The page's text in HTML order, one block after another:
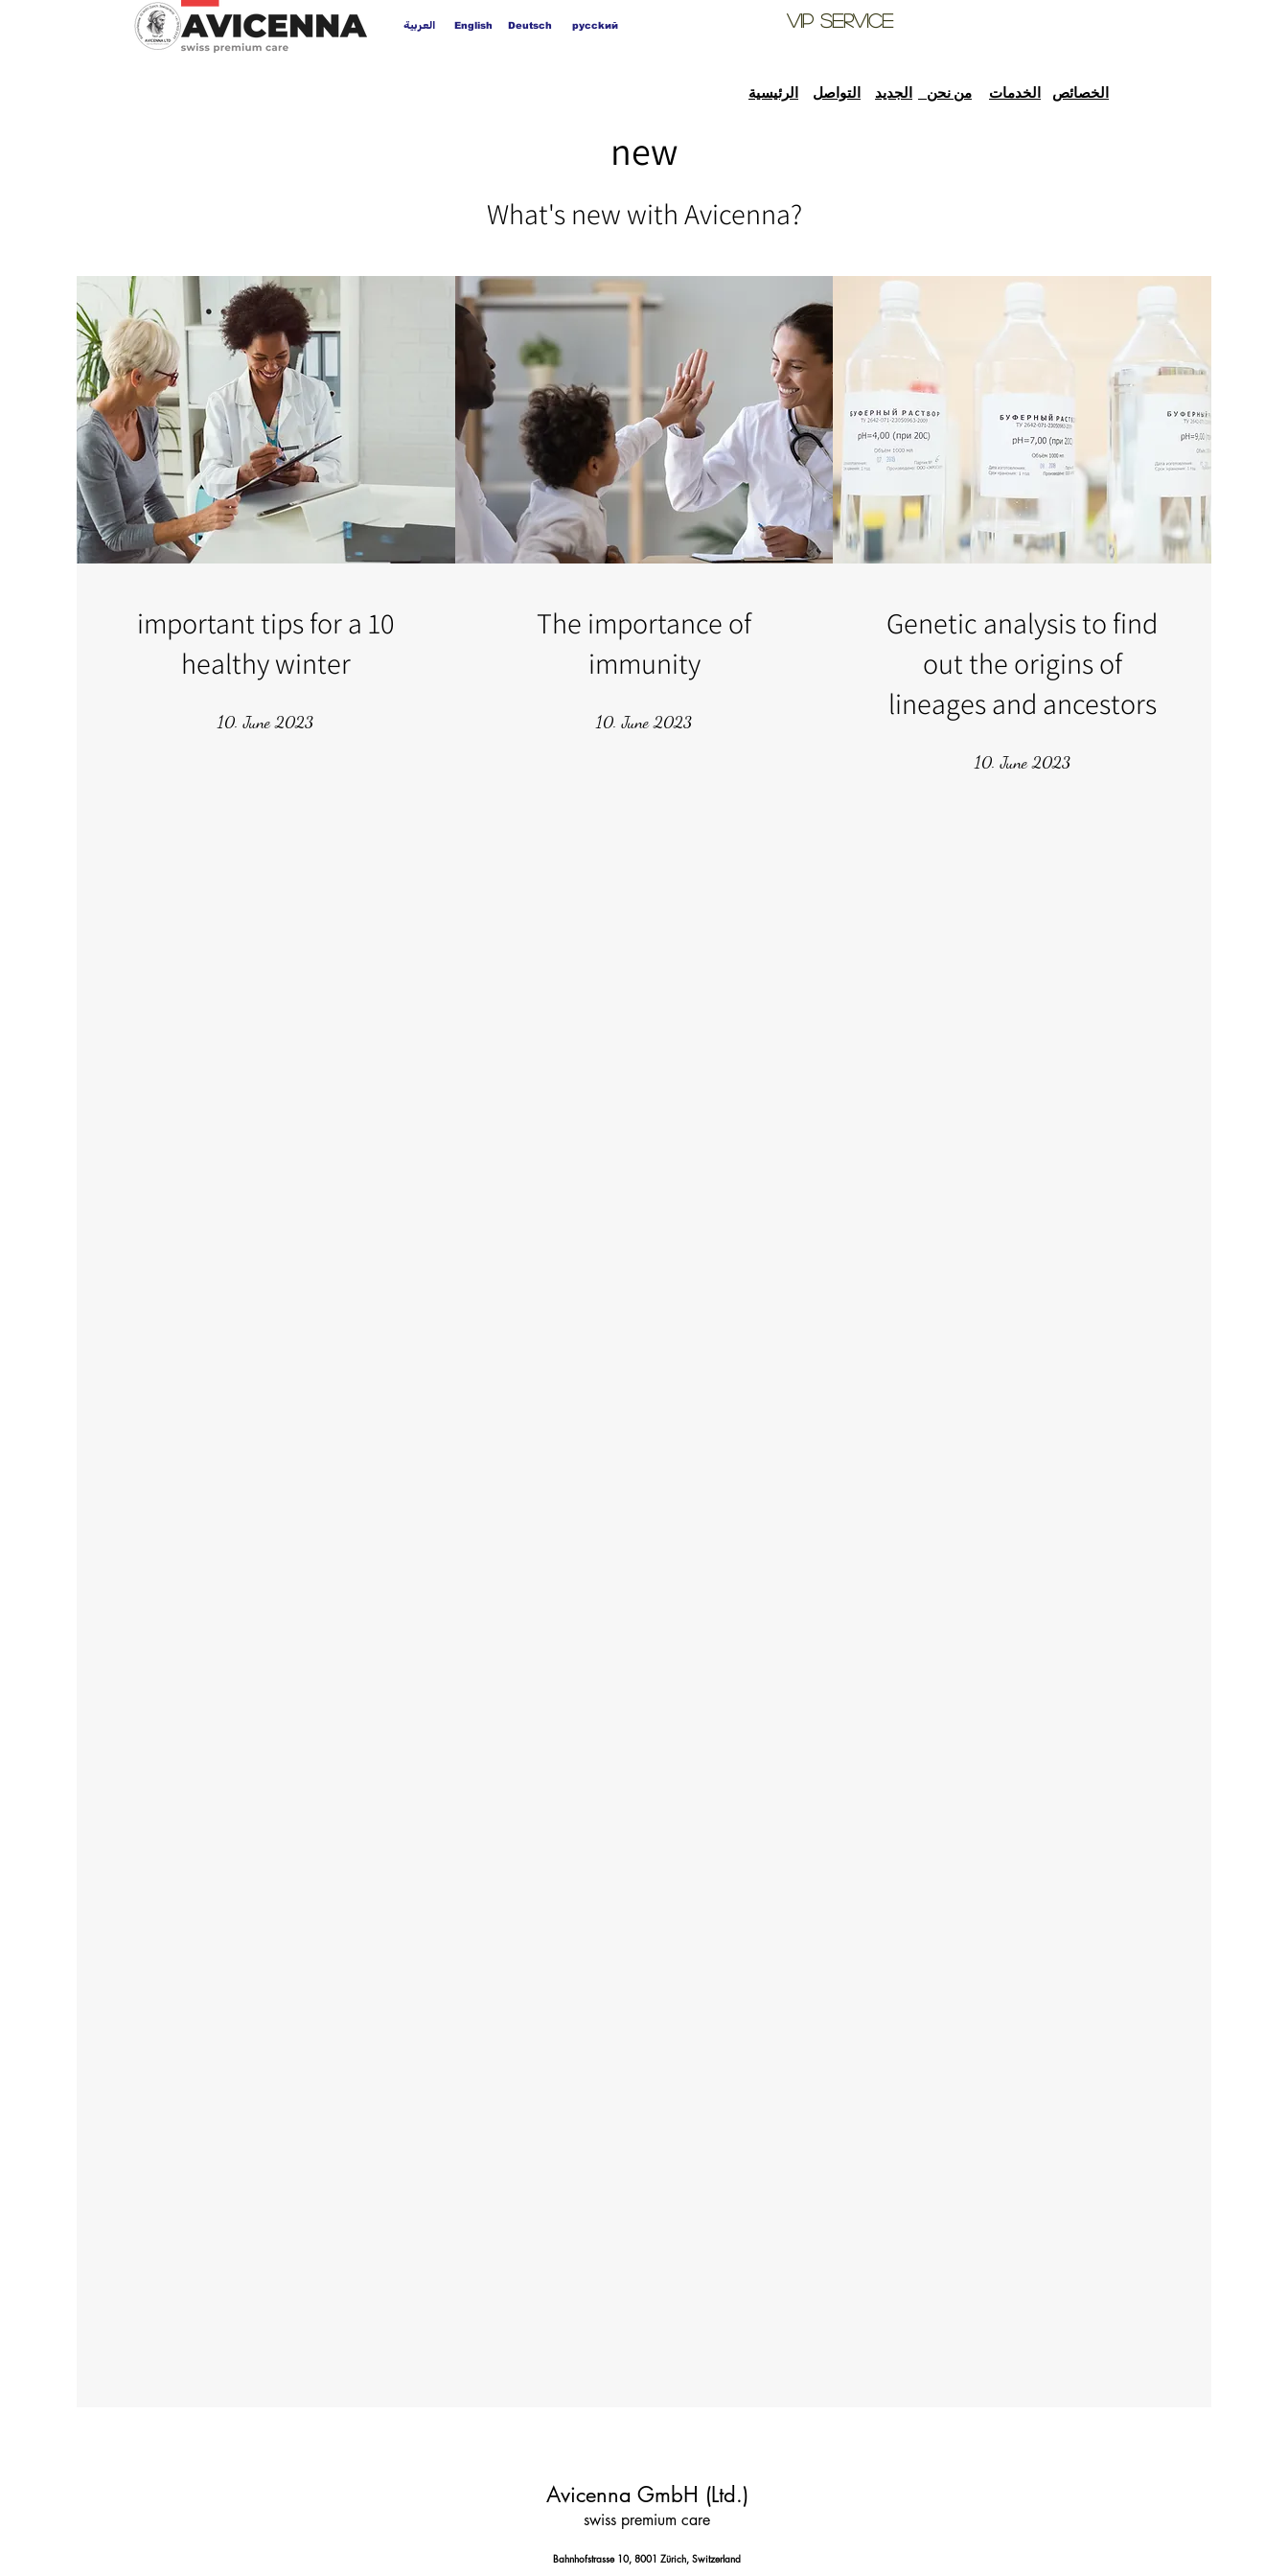
العربية English Deutsch pycckий VIP Service
الخصائص الخدمات من نحن الجديد التواصل الرئيسية
new
What's new with Avicenna?
10 important tips for a
healthy winter
10. June 2023
The importance of
immunity
10. June 2023
Genetic analysis to find
out the origins of
lineages and ancestors
10. June 2023
Avicenna GmbH (Ltd.)
swiss premium care
Bahnhofstrasse 10, 8001 Zürich, Switzerland